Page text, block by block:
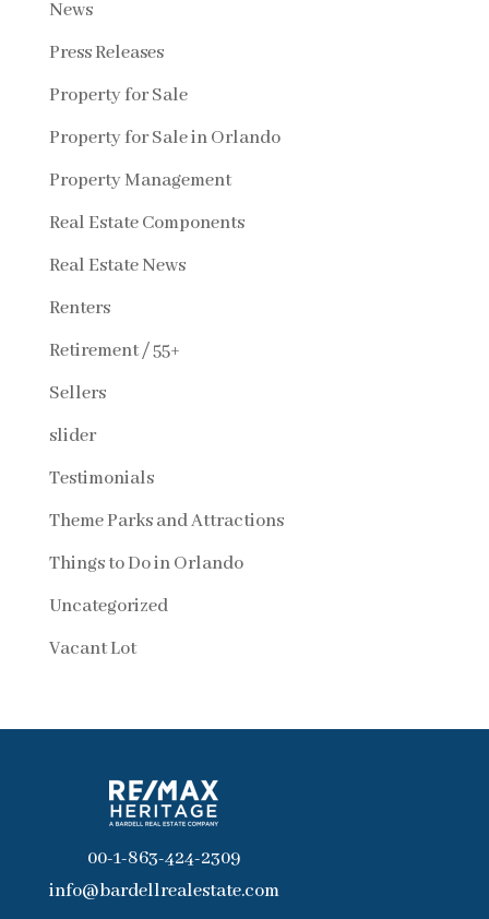
News
Press Releases
Property for Sale
Property for Sale in Orlando
Property Management
Real Estate Components
Real Estate News
Renters
Retirement / 55+
Sellers
slider
Testimonials
Theme Parks and Attractions
Things to Do in Orlando
Uncategorized
Vacant Lot
00-1-863-424-2309
info@bardellrealestate.com